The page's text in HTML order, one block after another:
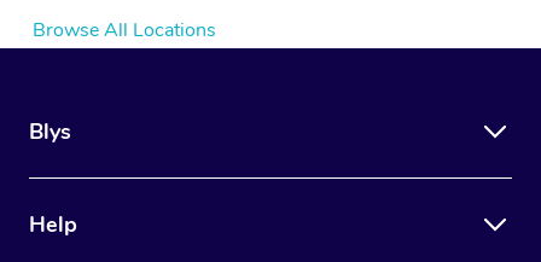
Browse All Locations
Blys
Help